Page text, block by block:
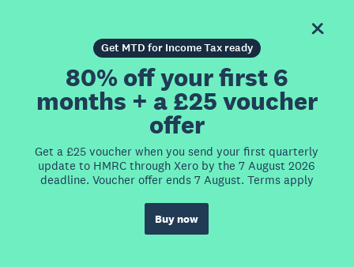
Get MTD for Income Tax ready
80% off your first 6
months + a £25 voucher
offer
Get a £25 voucher when you send your first quarterly
update to HMRC through Xero by the 7 August 2026
deadline. Voucher offer ends 7 August. Terms apply
Buy now